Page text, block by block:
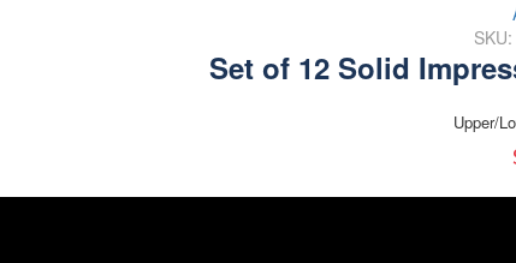
Set of 12 Solid
Upper/